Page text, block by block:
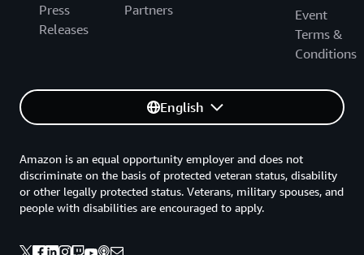
Press
Releases
Partners
Event
Terms &
Conditions
English
Amazon is an equal opportunity employer and does not
discriminate on the basis of protected veteran status, disability
or other legally protected status. Veterans, military spouses, and
people with disabilities are encouraged to apply.